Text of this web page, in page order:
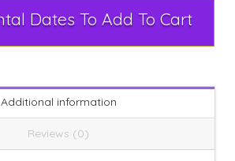
Select Rental Dates To Add To Cart
Additional information
Reviews (0)